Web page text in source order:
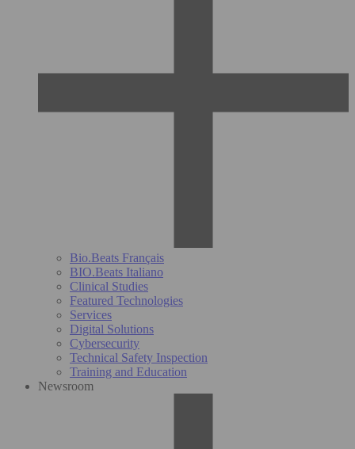
Bio.Beats Français
BIO.Beats Italiano
Clinical Studies
Featured Technologies
Services
Digital Solutions
Cybersecurity
Technical Safety Inspection
Training and Education
Newsroom